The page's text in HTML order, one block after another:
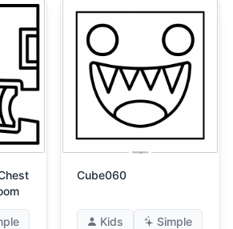
Cube060
Kids
Simple